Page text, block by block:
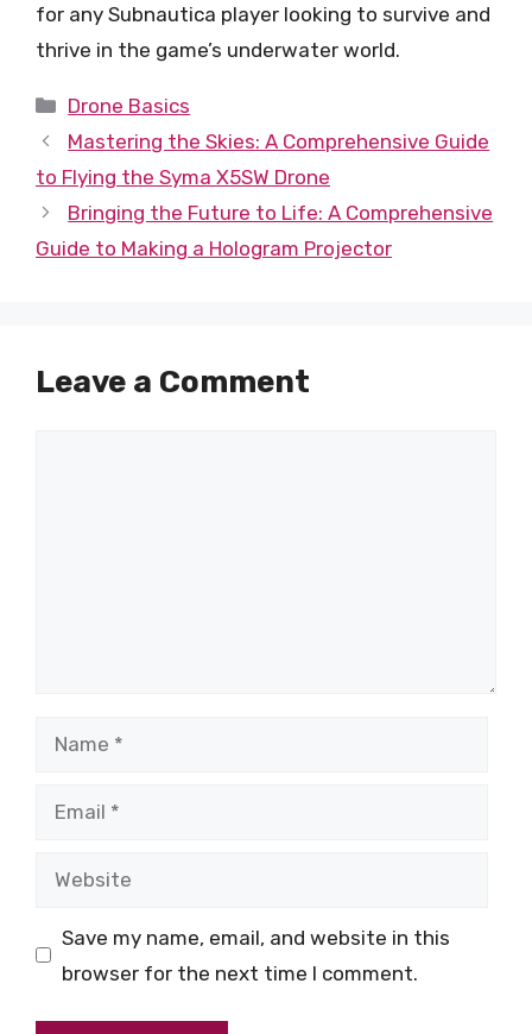
for any Subnautica player looking to survive and
thrive in the game’s underwater world.
Categories
Drone Basics
Mastering the Skies: A Comprehensive Guide
to Flying the Syma X5SW Drone
Bringing the Future to Life: A Comprehensive
Guide to Making a Hologram Projector
Leave a Comment
Name
Email
Website
Save my name, email, and website in this
browser for the next time I comment.